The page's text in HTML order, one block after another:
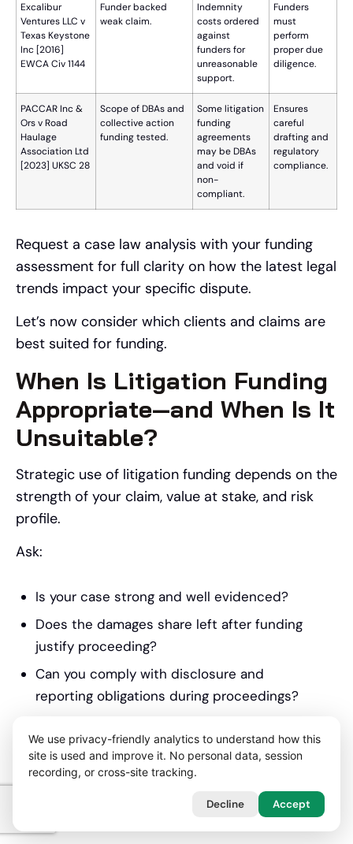
Excalibur
Ventures LLC v
Texas Keystone
Inc [2016]
EWCA Civ 1144
Funder backed
weak claim.
Indemnity
costs ordered
against
funders for
unreasonable
support.
Funders
must
perform
proper due
diligence.
PACCAR Inc &
Ors v Road
Haulage
Association Ltd
[2023] UKSC 28
Scope of DBAs and
collective action
funding tested.
Some litigation
funding
agreements
may be DBAs
and void if
non-
compliant.
Ensures
careful
drafting and
regulatory
compliance.
Request a case law analysis with your funding
assessment for full clarity on how the latest legal
trends impact your specific dispute.
Let’s now consider which clients and claims are
best suited for funding.
When Is Litigation Funding
Appropriate—and When Is It
Unsuitable?
Strategic use of litigation funding depends on the
strength of your claim, value at stake, and risk
profile.
Ask:
Is your case strong and well evidenced?
Does the damages share left after funding
justify proceeding?
Can you comply with disclosure and
reporting obligations during proceedings?
offer a better overall outcome?
Are there control or confidentiality issues
We use privacy-friendly analytics to understand how this
site is used and improve it. No personal data, session
recording, or cross-site tracking.
Decline Accept